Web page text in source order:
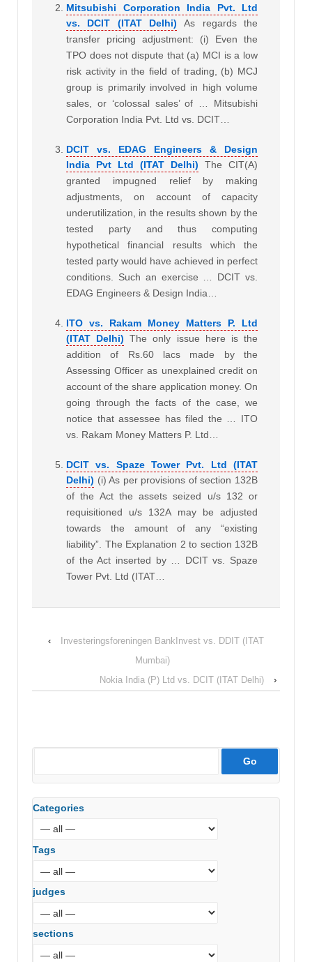
Mitsubishi Corporation India Pvt. Ltd
vs. DCIT (ITAT Delhi)
As regards the
transfer pricing adjustment: (i) Even the
TPO does not dispute that (a) MCI is a low
risk activity in the field of trading, (b) MCJ
group is primarily involved in high volume
sales, or ‘colossal sales’ of … Mitsubishi
Corporation India Pvt. Ltd vs. DCIT…
DCIT vs. EDAG Engineers & Design
India Pvt Ltd (ITAT Delhi)
The CIT(A)
granted impugned relief by making
adjustments, on account of capacity
underutilization, in the results shown by the
tested party and thus computing
hypothetical financial results which the
tested party would have achieved in perfect
conditions. Such an exercise … DCIT vs.
EDAG Engineers & Design India…
ITO vs. Rakam Money Matters P. Ltd
(ITAT Delhi) The only issue here is the
addition of Rs.60 lacs made by the
Assessing Officer as unexplained credit on
account of the share application money. On
going through the facts of the case, we
notice that assessee has filed the … ITO
vs. Rakam Money Matters P. Ltd…
DCIT vs. Spaze Tower Pvt. Ltd (ITAT
Delhi) (i) As per provisions of section 132B
of the Act the assets seized u/s 132 or
requisitioned u/s 132A may be adjusted
towards the amount of any “existing
liability”. The Explanation 2 to section 132B
of the Act inserted by … DCIT vs. Spaze
Tower Pvt. Ltd (ITAT…
‹
Investeringsforeningen BankInvest vs. DDIT (ITAT
Mumbai)
Nokia India (P) Ltd vs. DCIT (ITAT Delhi)
›
Categories
Tags
judges
sections